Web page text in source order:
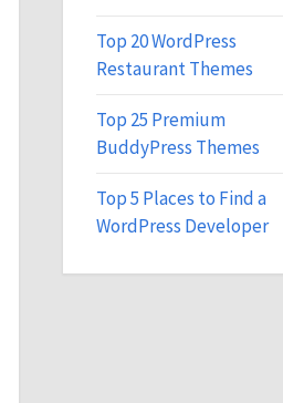
Top 20 WordPress
Restaurant Themes
Top 25 Premium
BuddyPress Themes
Top 5 Places to Find a
WordPress Developer